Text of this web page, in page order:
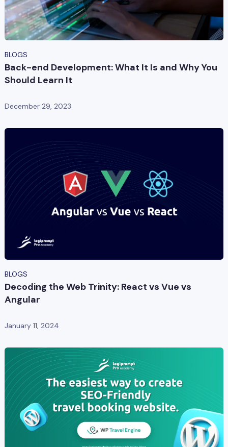
BLOGS
Back-end Development: What It Is and Why You
Should Learn It
December 29, 2023
BLOGS
Decoding the Web Trinity: React vs Vue vs
Angular
January 11, 2024